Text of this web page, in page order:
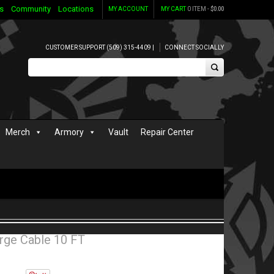
MY CART0 ITEM -$0.00
MY ACCOUNT
Community Locations
CUSTOMER SUPPORT (509) 315-4409 | CONNECT SOCIALLY
Merch Armory Vault Repair Center
Cable 10 FT